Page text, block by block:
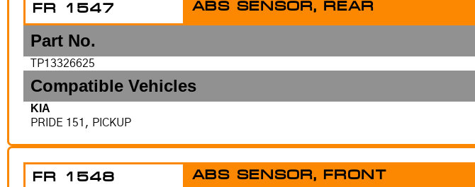
FR 1547 ABS SENSOR, REAR
Part No.
TP13326625
Compatible Vehicles
KIA
PRIDE 151, PICKUP
FR 1548 ABS SENSOR, FRONT